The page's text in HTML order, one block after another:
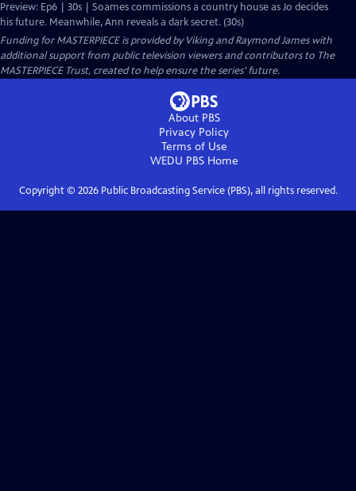
Preview: Ep6 | 30s | Soames commissions a country house as Jo decides
his future. Meanwhile, Ann reveals a dark secret. (30s)
Funding for MASTERPIECE is provided by Viking and Raymond James with
additional support from public television viewers and contributors to The
MASTERPIECE Trust, created to help ensure the series’ future.
About PBS
Privacy Policy
Terms of Use
WEDU PBSHome
Copyright © 2026Public Broadcasting Service (PBS), all rights reserved.